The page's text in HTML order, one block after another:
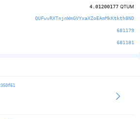
4.01200177 QTUM
QUFwvRXTnjnWmGVYxaXZoEAmMkKtkth8ND
681179
681181